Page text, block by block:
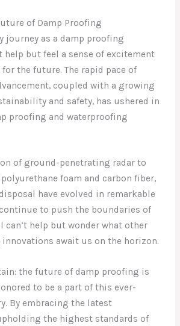
of Damp Proofing
journey as a damp proofing
help but feel a sense of excitement
the future. The rapid pace of
coupled with a growing
and safety, has ushered in
proofing and waterproofing
of ground-penetrating radar to
foam and carbon fiber,
have evolved in remarkable
continue to push the boundaries of
can’t help but wonder what other
await us on the horizon.
the future of damp proofing is
to be a part of this ever-
By embracing the latest
the highest standards of